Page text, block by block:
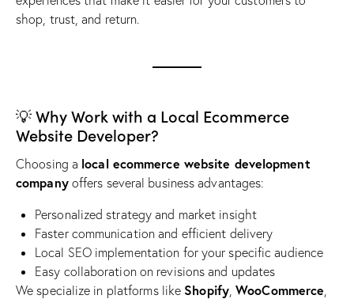
shop, trust, and return.
💡 Why Work with a Local Ecommerce
Website Developer?
Choosing a local ecommerce website development
companyoffers several business advantages:
Personalized strategy and market insight
Faster communication and efficient delivery
Local SEO implementation for your specific audience
Easy collaboration on revisions and updates
We specialize in platforms like Shopify,WooCommerce